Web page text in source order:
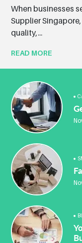
When businesses
Supplier
quality,...
READ MORE